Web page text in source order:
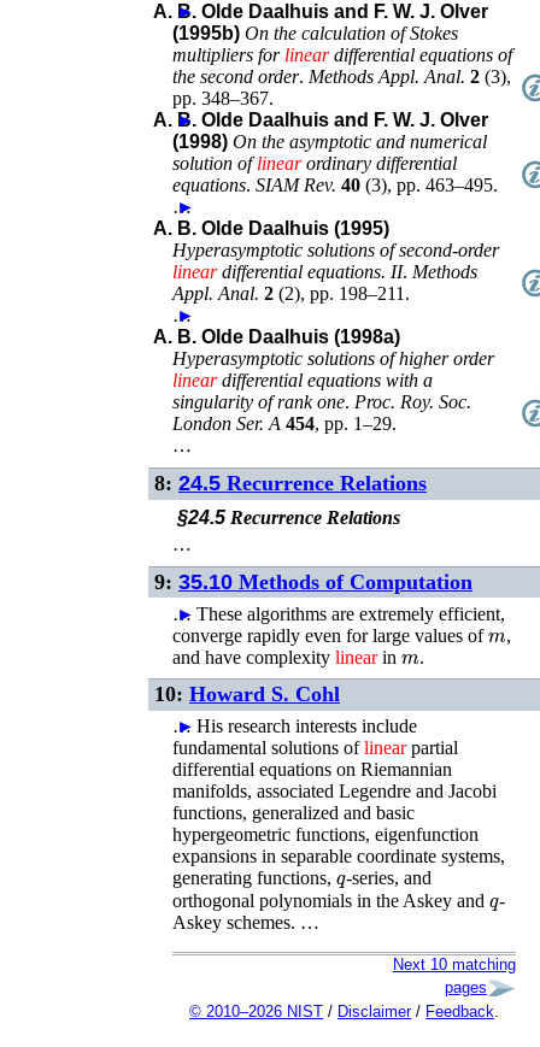
►
A. B. Olde Daalhuis and F. W. J. Olver
(1995b) On the calculation of Stokes
multipliers for lineardifferential equations of
the second order. Methods Appl. Anal. 2 (3),
pp. 348–367.
►
A. B. Olde Daalhuis and F. W. J. Olver
(1998) On the asymptotic and numerical
solution oflinearordinary differential
equations.SIAM Rev. 40 (3),pp. 463–495.
…
►
A. B. Olde Daalhuis (1995)
Hyperasymptotic solutions of second-order
lineardifferential equations. II. Methods
Appl. Anal. 2 (2),pp. 198–211 .
…
►
A. B. Olde Daalhuis (1998a)
Hyperasymptotic solutions of higher order
lineardifferential equations with a
singularity of rank one. Proc. Roy. Soc.
London Ser. A 454,pp. 1–29.
…
8: 24.5 Recurrence Relations
§24.5 Recurrence Relations
…
9: 35.10 Methods of Computation
…
► These algorithms are extremely efficient,
converge rapidly even for large values ofm,
and have complexitylinearinm.
10: Howard S. Cohl
…
► His research interests include
fundamental solutions oflinearpartial
differential equations on Riemannian
manifolds, associated Legendre and Jacobi
functions, generalized and basic
hypergeometric functions, eigenfunction
expansions in separable coordinate systems,
generating functions,q-series, and
orthogonal polynomials in the Askey and -
Askey schemes. …
Next 10 matching
pages
© 2010–2026 NIST / Disclaimer/ Feedback